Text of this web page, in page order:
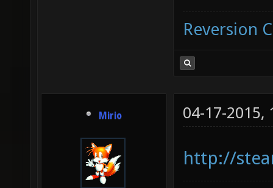
Reversion
Mirio 04-17-2015,
http://